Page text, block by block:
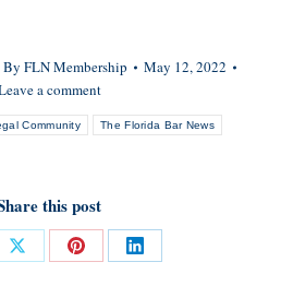
By FLN Membership
May 12, 2022
a comment
Community The Florida Bar News
this post
Share
Share
Share